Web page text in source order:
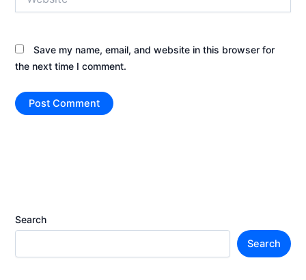
Save my name, email, and website in this browser for
the next time I comment.
Search
Search